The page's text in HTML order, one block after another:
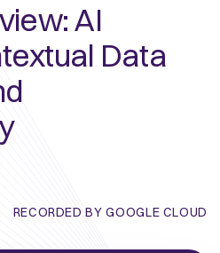
AI
Data
RECORDED BY GOOGLE CLOUD